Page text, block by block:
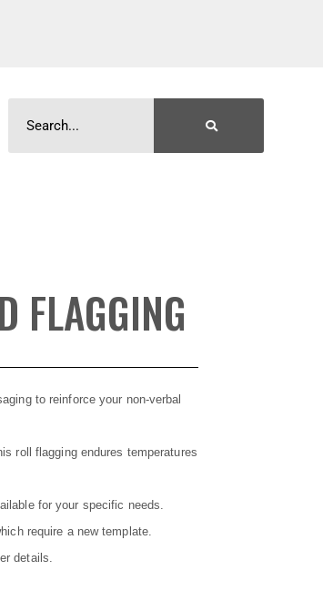
FLAGGING
to reinforce your non-verbal
roll flagging endures temperatures
for your specific needs.
require a new template.
details.